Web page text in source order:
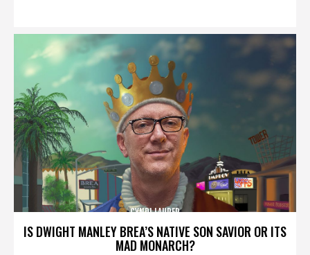
IS DWIGHT MANLEY BREA’S NATIVE SON SAVIOR OR ITS
MAD MONARCH?
CYNDI LAUPER